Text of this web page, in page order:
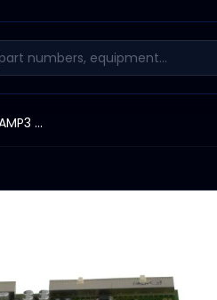
ASML SIX AXIS POWER AMP3 SAPA PPCA SERV.502.32135 4022.634.08862